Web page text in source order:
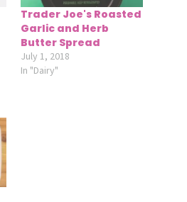
Trader Joe's Roasted
Garlic and Herb
Butter Spread
July 1, 2018
In "Dairy"